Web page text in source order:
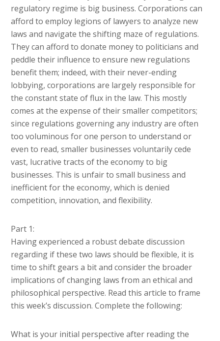
regulatory regime is big business. Corporations can
afford to employ legions of lawyers to analyze new
laws and navigate the shifting maze of regulations.
They can afford to donate money to politicians and
peddle their influence to ensure new regulations
benefit them; indeed, with their never-ending
lobbying, corporations are largely responsible for
the constant state of flux in the law. This mostly
comes at the expense of their smaller competitors;
since regulations governing any industry are often
too voluminous for one person to understand or
even to read, smaller businesses voluntarily cede
vast, lucrative tracts of the economy to big
businesses. This is unfair to small business and
inefficient for the economy, which is denied
competition, innovation, and flexibility.
Part 1:
Having experienced a robust debate discussion
regarding if these two laws should be flexible, it is
time to shift gears a bit and consider the broader
implications of changing laws from an ethical and
philosophical perspective. Read this article to frame
this week’s discussion. Complete the following:
What is your initial perspective after reading the